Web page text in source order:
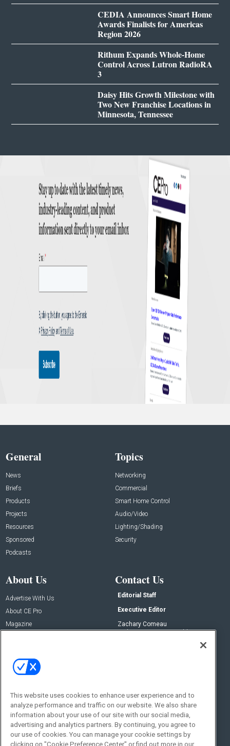
CEDIA Announces Smart Home
Awards Finalists for Americas
Region 2026
Rithum Expands Whole-Home
Control Across Lutron RadioRA
3
Daisy Hits Growth Milestone with
Two New Franchise Locations in
Minnesota, Tennessee
General
News
Briefs
Products
Projects
Resources
Sponsored
Podcasts
Topics
Networking
Commercial
Smart Home Control
Audio/Video
Lighting/Shading
Security
About Us
Advertise With Us
About CE Pro
Magazine
Contact Us
Editorial Staff
Executive Editor
Zachary Comeau
zachary.comeau@emeraldx.com
Social:
This website uses cookies to enhance user experience and to
analyze performance and traffic on our website. We also share
information about your use of our site with our social media,
advertising and analytics partners. By continuing, you agree to
our use of cookies. You can manage your cookie settings by
clicking on "Cookie Preference Center" or find out more in our